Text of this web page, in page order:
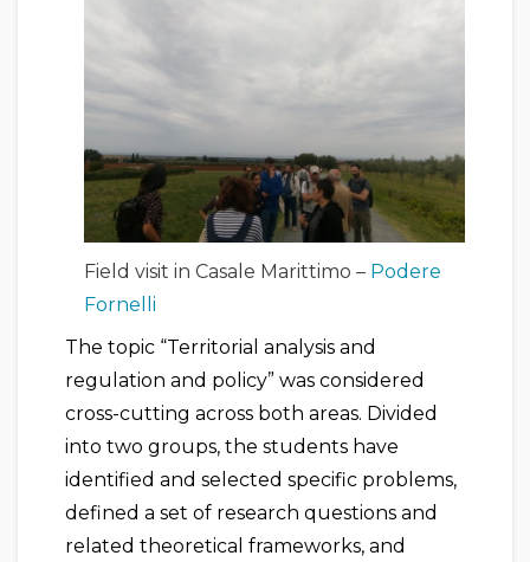
Field visit in Casale Marittimo – Podere
Fornelli
The topic “Territorial analysis and
regulation and policy” was considered
cross-cutting across both areas. Divided
into two groups, the students have
identified and selected specific problems,
defined a set of research questions and
related theoretical frameworks, and